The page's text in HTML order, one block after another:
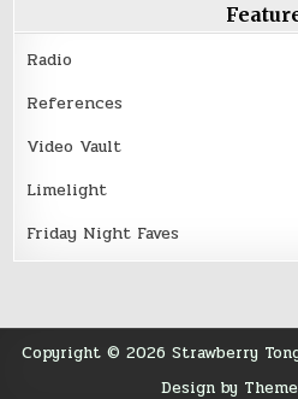
Radio
References
Video Vault
Limelight
Friday Night Faves
Copyright © 2026 Strawberry
Design by